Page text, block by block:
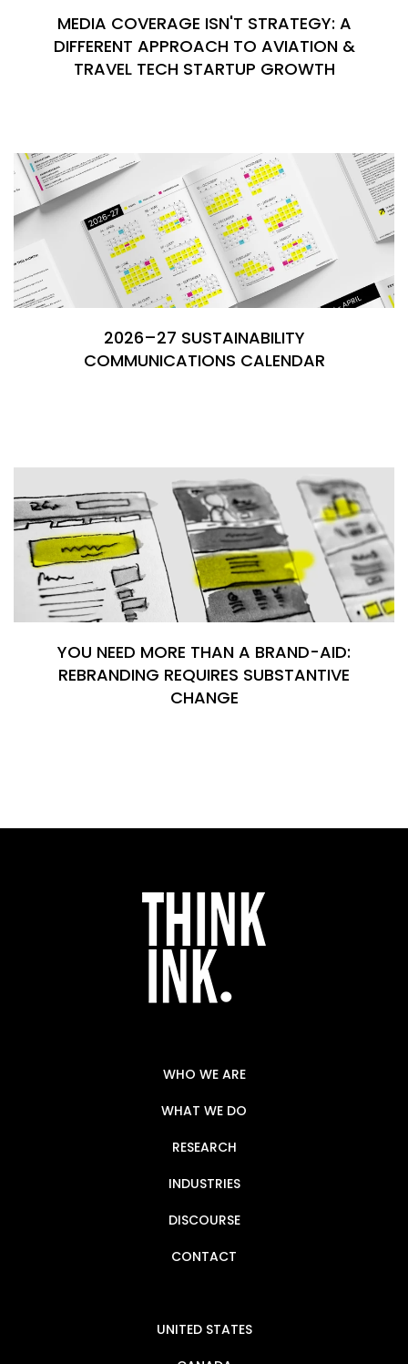
MEDIA COVERAGE ISN'T STRATEGY: A
DIFFERENT APPROACH TO AVIATION &
TRAVEL TECH STARTUP GROWTH
2026–27 SUSTAINABILITY
COMMUNICATIONS CALENDAR
YOU NEED MORE THAN A BRAND-AID:
REBRANDING REQUIRES SUBSTANTIVE
CHANGE
WHO WE ARE
WHAT WE DO
RESEARCH
INDUSTRIES
DISCOURSE
CONTACT
UNITED STATES